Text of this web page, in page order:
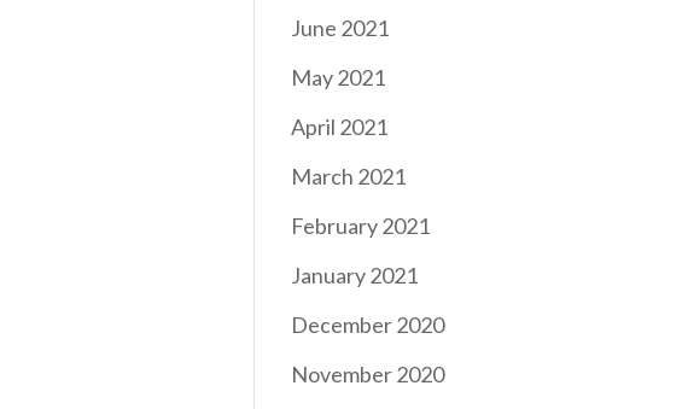
June 2021
May 2021
April 2021
March 2021
February 2021
January 2021
December 2020
November 2020